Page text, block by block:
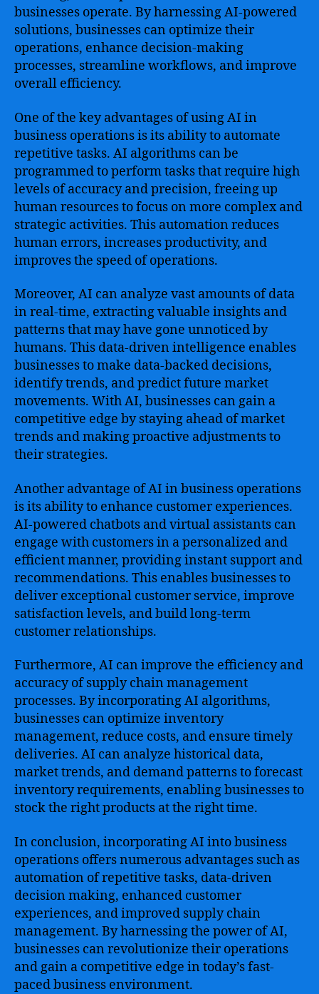
businesses operate. By harnessing AI-powered
solutions, businesses can optimize their
operations, enhance decision-making
processes, streamline workflows, and improve
overall efficiency.
One of the key advantages of using AI in
business operations is its ability to automate
repetitive tasks. AI algorithms can be
programmed to perform tasks that require high
levels of accuracy and precision, freeing up
human resources to focus on more complex and
strategic activities. This automation reduces
human errors, increases productivity, and
improves the speed of operations.
Moreover, AI can analyze vast amounts of data
in real-time, extracting valuable insights and
patterns that may have gone unnoticed by
humans. This data-driven intelligence enables
businesses to make data-backed decisions,
identify trends, and predict future market
movements. With AI, businesses can gain a
competitive edge by staying ahead of market
trends and making proactive adjustments to
their strategies.
Another advantage of AI in business operations
is its ability to enhance customer experiences.
AI-powered chatbots and virtual assistants can
engage with customers in a personalized and
efficient manner, providing instant support and
recommendations. This enables businesses to
deliver exceptional customer service, improve
satisfaction levels, and build long-term
customer relationships.
Furthermore, AI can improve the efficiency and
accuracy of supply chain management
processes. By incorporating AI algorithms,
businesses can optimize inventory
management, reduce costs, and ensure timely
deliveries. AI can analyze historical data,
market trends, and demand patterns to forecast
inventory requirements, enabling businesses to
stock the right products at the right time.
In conclusion, incorporating AI into business
operations offers numerous advantages such as
automation of repetitive tasks, data-driven
decision making, enhanced customer
experiences, and improved supply chain
management. By harnessing the power of AI,
businesses can revolutionize their operations
and gain a competitive edge in today’s fast-
paced business environment.